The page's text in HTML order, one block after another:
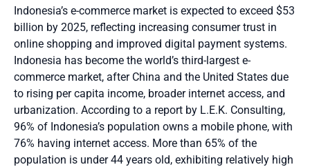
Indonesia’s e-commerce market is expected to exceed $53
billion by 2025, reflecting increasing consumer trust in
online shopping and improved digital payment systems.
Indonesia has become the world’s third-largest e-
commerce market, after China and the United States due
to rising per capita income, broader internet access, and
urbanization. According to a report by L.E.K. Consulting,
96% of Indonesia’s population owns a mobile phone, with
76% having internet access. More than 65% of the
population is under 44 years old, exhibiting relatively high